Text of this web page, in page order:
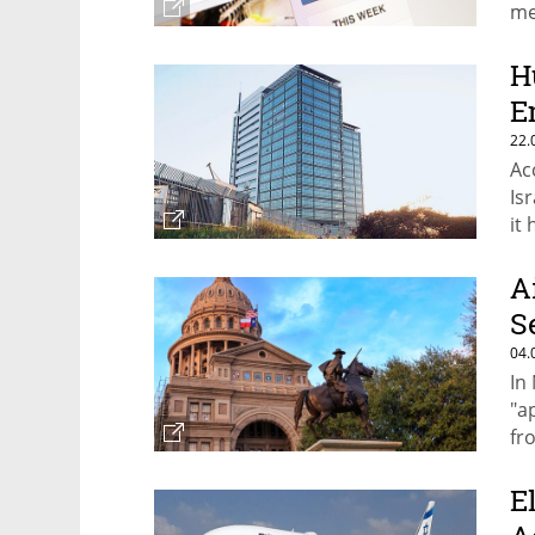
it
In